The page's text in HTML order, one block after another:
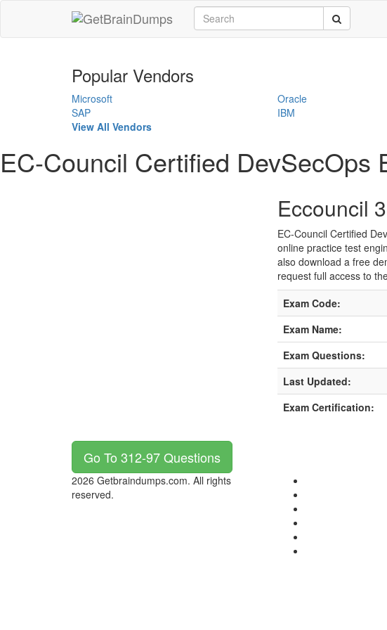
Popular Vendors
Microsoft Oracle
SAP
IBM
View All Vendors
EC-Council Certified
Eccouncil
EC-Council Certified
online practice test
also download a free
request full access to
Exam Code:
Exam Name:
Exam Questions:
Last Updated:
Exam Certification:
Go To 312-97 Questions
2026 Getbraindumps.com. All rights
reserved.